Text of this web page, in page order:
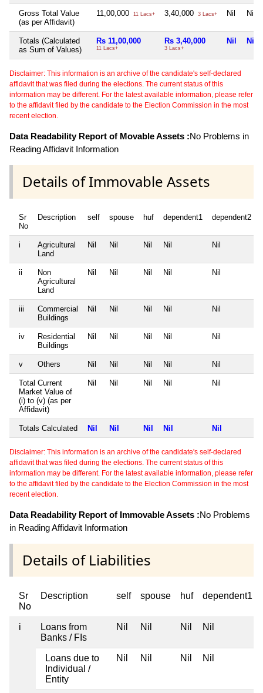
Gross Total Value
(as per Affidavit)
11,00,000 11 Lacs+ 3,40,000 3 Lacs+ Nil Nil
Totals (Calculated
as Sum of Values)
Rs 11,00,000
11 Lacs+
Rs 3,40,000
3 Lacs+
Nil Nil
Disclaimer: This information is an archive of the candidate's self-declared
affidavit that was filed during the elections. The current status of this
information may be different. For the latest available information, please refer
to the affidavit filed by the candidate to the Election Commission in the most
recent election.
Data Readability Report of Movable Assets :No Problems in
Reading Affidavit Information
Details of Immovable Assets
Sr
No
Description self spouse huf dependent1 dependent2
i
Agricultural
Land
Nil Nil Nil Nil Nil
ii
Non
Agricultural
Land
Nil Nil Nil Nil Nil
iii
Commercial
Buildings
Nil Nil Nil Nil Nil
iv
Residential
Buildings
Nil Nil Nil Nil Nil
v Others Nil Nil Nil Nil Nil
Total Current
Market Value of
(i) to (v) (as per
Affidavit)
Nil Nil Nil Nil Nil
Totals Calculated Nil Nil Nil Nil Nil
Disclaimer: This information is an archive of the candidate's self-declared
affidavit that was filed during the elections. The current status of this
information may be different. For the latest available information, please refer
to the affidavit filed by the candidate to the Election Commission in the most
recent election.
Data Readability Report of Immovable Assets :No Problems
in Reading Affidavit Information
Details of Liabilities
Sr
No
Description self spouse huf dependent1
i
Loans from
Banks / FIs
Nil Nil Nil Nil
Loans due to
Individual /
Entity
Nil Nil Nil Nil